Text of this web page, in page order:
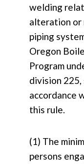
welding
alteration
piping
Oregon
Program
division
accordance
this rule.
(1) The
persons